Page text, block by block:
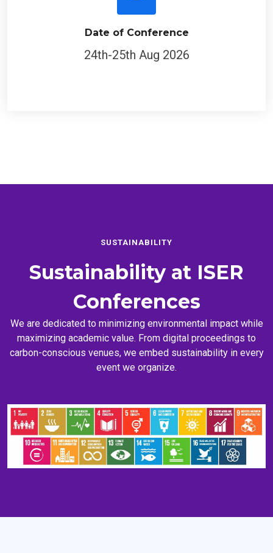
Date of Conference
24th-25th Aug 2026
SUSTAINABILITY
Sustainability at ISER
Conferences
We are dedicated to minimizing environmental impact while
maximizing academic value. From digital proceedings to
carbon-conscious venues, we embed sustainability in every
event we organize.